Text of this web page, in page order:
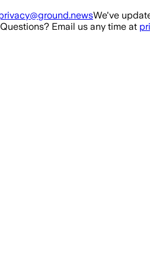
We've
Email us any time at